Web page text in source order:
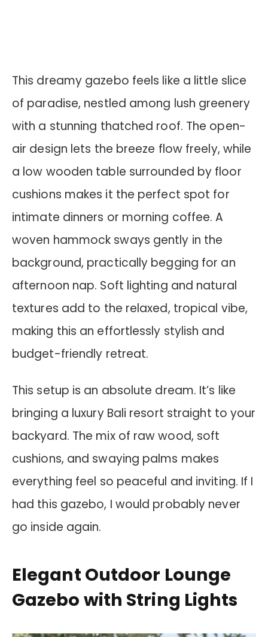
This dreamy gazebo feels like a little slice
of paradise, nestled among lush greenery
with a stunning thatched roof. The open-
air design lets the breeze flow freely, while
a low wooden table surrounded by floor
cushions makes it the perfect spot for
intimate dinners or morning coffee. A
woven hammock sways gently in the
background, practically begging for an
afternoon nap. Soft lighting and natural
textures add to the relaxed, tropical vibe,
making this an effortlessly stylish and
budget-friendly retreat.
This setup is an absolute dream. It’s like
bringing a luxury Bali resort straight to your
backyard. The mix of raw wood, soft
cushions, and swaying palms makes
everything feel so peaceful and inviting. If I
had this gazebo, I would probably never
go inside again.
Elegant Outdoor Lounge
Gazebo with String Lights